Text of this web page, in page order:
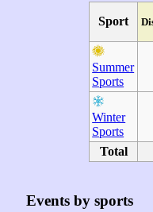
Sport
Summer
Sports
Winter
Sports
Total
Events by sports